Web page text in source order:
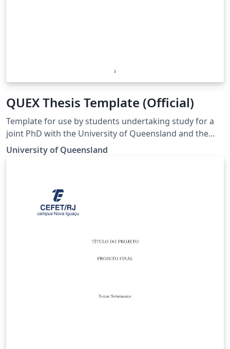
QUEX Thesis Template (Official)
Template for use by students undertaking study for a
joint PhD with the University of Queensland and the
University of Exeter. Template matches the guidelines
for preparing a UQ-Exeter joint PhD thesis to ensure
school.uq.edu.au/files/7078/UQ-
ExeterInstitute_Presentation of Thesis Guidelines
University of Queensland